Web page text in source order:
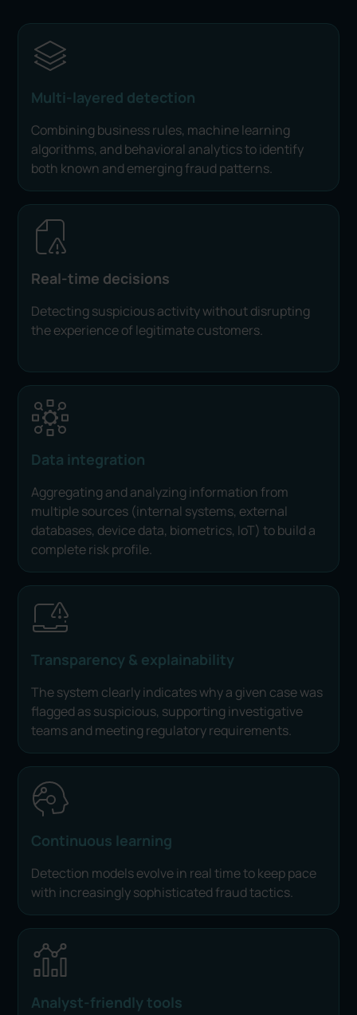
Multi-layered detection
Combining business rules, machine learning
algorithms, and behavioral analytics to identify
both known and emerging fraud patterns.
Real-time decisions
Detecting suspicious activity without disrupting
the experience of legitimate customers.
Data integration
Aggregating and analyzing information from
multiple sources (internal systems, external
databases, device data, biometrics, IoT) to build a
complete risk profile.
Transparency & explainability
The system clearly indicates why a given case was
flagged as suspicious, supporting investigative
teams and meeting regulatory requirements.
Continuous learning
Detection models evolve in real time to keep pace
with increasingly sophisticated fraud tactics.
Analyst-friendly tools